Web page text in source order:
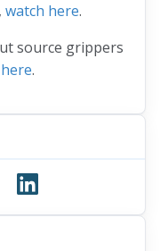
watch here.
source grippers
.